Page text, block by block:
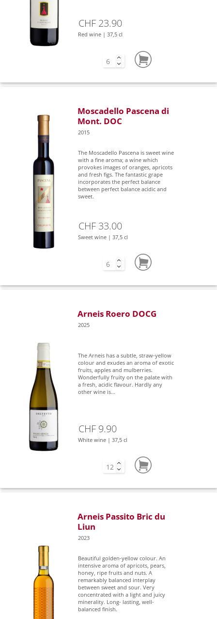
CHF 23.90
Red wine | 37,5 cl
Moscadello Pascena di
Mont. DOC
2015
The Moscadello Pascena is sweet wine
with a fine aroma; a wine which
provokes images of oranges, apricots
and fresh figs. The fantastic grape
incorporates the perfect balance
between perfect balance acidic and
sweet.
CHF 33.00
Sweet wine | 37,5 cl
Arneis Roero DOCG
2025
The Arneis has a subtle, straw-yellow
colour and exudes an aroma of exotic
fruits, apples and mulberries.
Wonderfully fruity on the palate with
a fresh, acidic flavour. Hardly any
other wine is...
CHF 9.90
White wine | 37,5 cl
Arneis Passito Bric du
Liun
2023
Beautiful golden-yellow colour. An
intensive aroma of apricots, pears,
honey, ripe fruits and nuts. A
remarkably balanced interplay
between sweet and sour. Very
concentrated with a light and juicy
minerality. Long- lasting, well-
balanced finish.